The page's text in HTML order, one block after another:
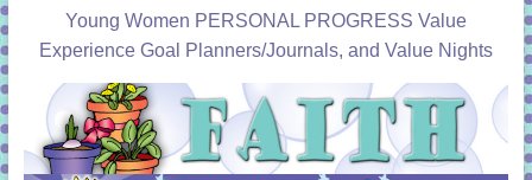
Young Women PERSONAL PROGRESS Value
Experience Goal Planners/Journals, and Value Nights